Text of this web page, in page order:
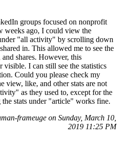
groups focused on nonprofit
weeks ago, I could view the
"all activity" by scrolling down
in. This allowed me to see the
shares. However, this
I can still see the statistics
Could you please check my
view, like, and other stats are not
as they used to, except for the
stats under "article" works fine.
frameuge on Sunday, March 10,
2019 11:25 PM